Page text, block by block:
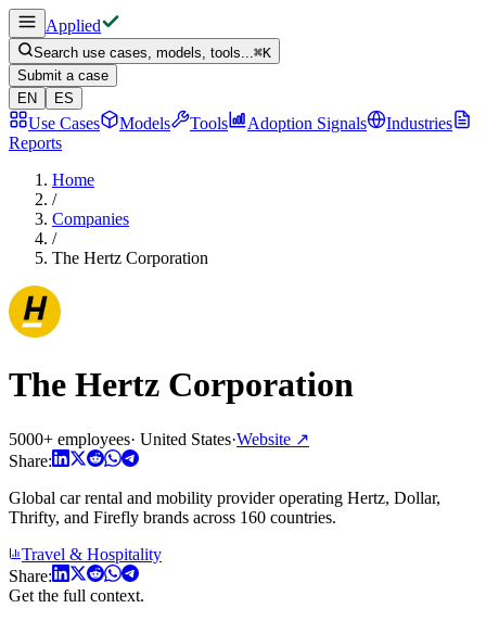
Applied
Search use cases, models, tools...⌘K
Submit a case
EN
ES
Use Cases Models Tools Adoption Signals
Industries
Reports
Home
/
Companies
/
The Hertz Corporation
The Hertz Corporation
5000+ employees· United States·Website ↗
Share:
Global car rental and mobility provider operating Hertz, Dollar,
Thrifty, and Firefly brands across 160 countries.
Travel & Hospitality
Share:
Get the full context.